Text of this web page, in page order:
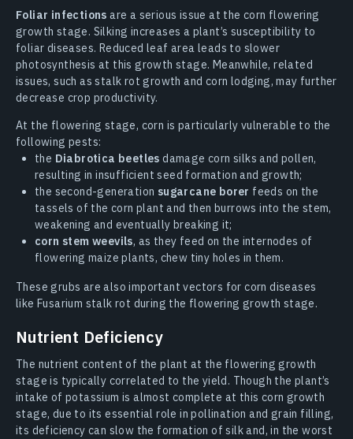
Foliar infections are a serious issue at the corn flowering
growth stage. Silking increases a plant’s susceptibility to
foliar diseases. Reduced leaf area leads to slower
photosynthesis at this growth stage. Meanwhile, related
issues, such as stalk rot growth and corn lodging, may further
decrease crop productivity.
At the flowering stage, corn is particularly vulnerable to the
following pests:
the Diabrotica beetles damage corn silks and pollen,
resulting in insufficient seed formation and growth;
the second-generation sugarcane borer feeds on the
tassels of the corn plant and then burrows into the stem,
weakening and eventually breaking it;
corn stem weevils, as they feed on the internodes of
flowering maize plants, chew tiny holes in them.
These grubs are also important vectors for corn diseases
like Fusarium stalk rot during the flowering growth stage.
Nutrient Deficiency
The nutrient content of the plant at the flowering growth
stage is typically correlated to the yield. Though the plant’s
intake of potassium is almost complete at this corn growth
stage, due to its essential role in pollination and grain filling,
its deficiency can slow the formation of silk and, in the worst